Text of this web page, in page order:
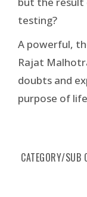
testing?
A powerful,
Rajat
doubts and
purpose of
CATEGORY/SUB